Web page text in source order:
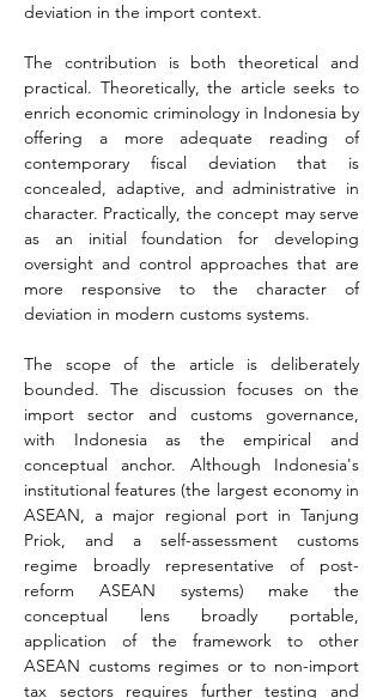
deviation in the import context.
The contribution is both theoretical and
practical. Theoretically, the article seeks to
enrich economic criminology in Indonesia by
offering a more adequate reading of
contemporary fiscal deviation that is
concealed, adaptive, and administrative in
character. Practically, the concept may serve
as an initial foundation for developing
oversight and control approaches that are
more responsive to the character of
deviation in modern customs systems.
The scope of the article is deliberately
bounded. The discussion focuses on the
import sector and customs governance,
with Indonesia as the empirical and
conceptual anchor. Although Indonesia's
institutional features (the largest economy in
ASEAN, a major regional port in Tanjung
Priok, and a self-assessment customs
regime broadly representative of post-
reform ASEAN systems) make the
conceptual lens broadly portable,
application of the framework to other
ASEAN customs regimes or to non-import
tax sectors requires further testing and